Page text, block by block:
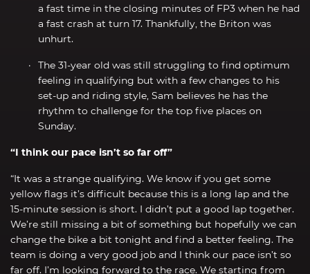
a fast time in the closing minutes of FP3 when he had
a fast crash at turn 17. Thankfully, the Briton was
unhurt.
The 31-year old was still struggling to find optimum
feeling in qualifying but with a few changes to his
set-up and riding style, Sam believes he has the
rhythm to challenge for the top five places on
Sunday.
“I think our pace isn’t so far off”
“It was a strange qualifying. We know if you get some
yellow flags it’s difficult because this is a long lap and the
15-minute session is short. I didn’t put a good lap together.
We’re still missing a bit of something but hopefully we can
change the bike a bit tonight and find a better feeling. The
team is doing a very good job and I think our pace isn’t so
far off. I’m looking forward to the race. We starting from